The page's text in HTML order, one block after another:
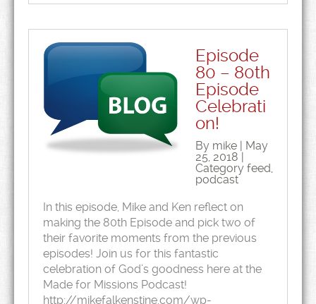
Episode
80 – 80th
Episode
Celebrati
on!
By mike | May
25, 2018 |
Category feed,
podcast
In this episode, Mike and Ken reflect on
making the 80th Episode and pick two of
their favorite moments from the previous
episodes! Join us for this fantastic
celebration of God’s goodness here at the
Made for Missions Podcast!
http://mikefalkenstine.com/wp-